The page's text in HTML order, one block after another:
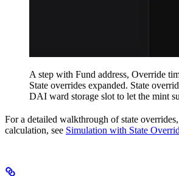
A step with Fund address, Override
State overrides expanded. State
DAI ward storage slot to let the mint
For a detailed walkthrough of state
calculation, see Simulation with State